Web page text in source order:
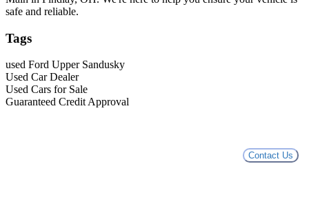
Contact Us
safe and reliable.
Tags
used Ford Upper Sandusky
Used Car Dealer
Used Cars for Sale
Guaranteed Credit Approval